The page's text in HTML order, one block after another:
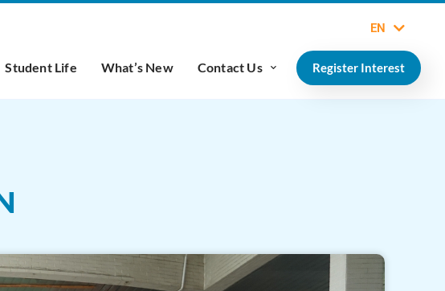
EN
Student Life What’s New Contact Us Register Interest